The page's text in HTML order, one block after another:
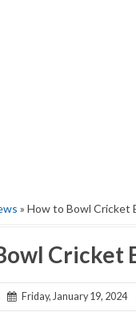
» How to Bowl Cricket
Cricket
Friday, January 19, 2024